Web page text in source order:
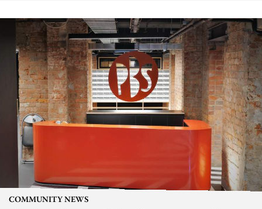
COMMUNITY NEWS